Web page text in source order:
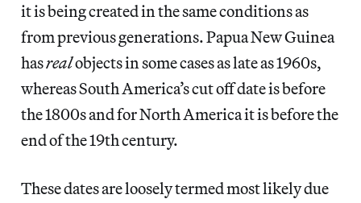
it is being created in the same conditions as
from previous generations. Papua New Guinea
hasrealobjects in some cases as late as 1960s,
whereas South America’s cut off date is before
the 1800s and for North America it is before the
end of the 19th century.
These dates are loosely termed most likely due